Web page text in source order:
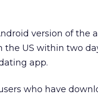
version of the
the US within two
app.
who have